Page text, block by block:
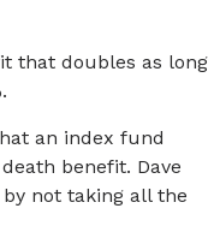
that doubles as long
an index fund
benefit. Dave
not taking all the